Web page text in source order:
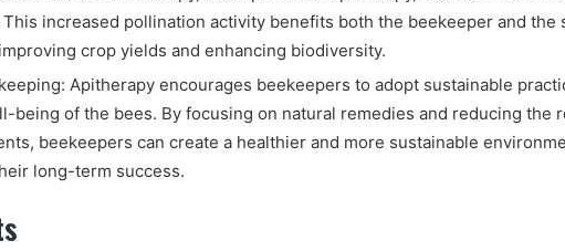
increased pollination activity benefits both the beekeeper and the
crop yields and enhancing biodiversity.
Apitherapy encourages beekeepers to adopt sustainable
being of the bees. By focusing on natural remedies and reducing the
beekeepers can create a healthier and more sustainable
long-term success.